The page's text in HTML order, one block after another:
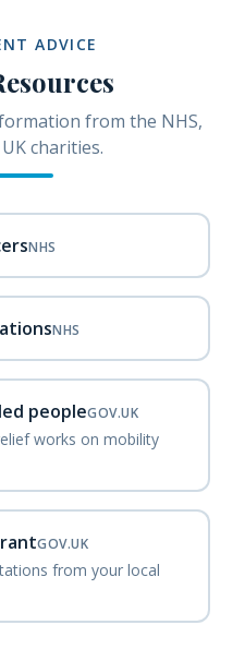
ADVICE
from the NHS,
charities.
NHS
NHS
peopleGOV.UK
works on mobility
GOV.UK
from your local